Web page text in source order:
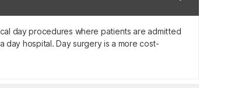
day procedures where patients are admitted
day hospital. Day surgery is a more cost-